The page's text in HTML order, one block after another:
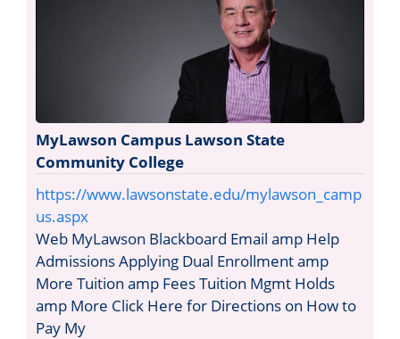
MyLawson Campus Lawson State
Community College
https://www.lawsonstate.edu/mylawson_camp
us.aspx
Web MyLawson Blackboard Email amp Help
Admissions Applying Dual Enrollment amp
More Tuition amp Fees Tuition Mgmt Holds
amp More Click Here for Directions on How to
Pay My